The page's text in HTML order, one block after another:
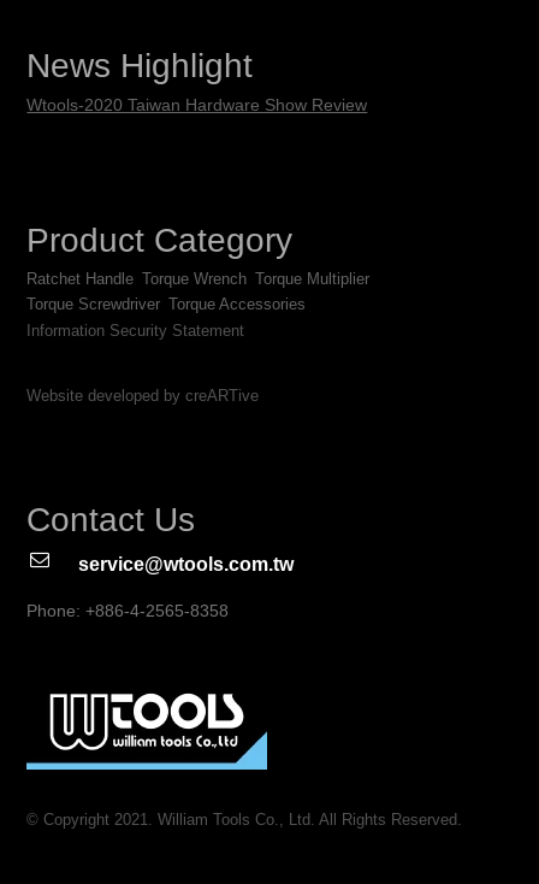
News Highlight
Wtools-2020 Taiwan Hardware Show Review
Product Category
Ratchet Handle Torque Wrench Torque Multiplier
Torque Screwdriver Torque Accessories
Information Security Statement
Website developed by creARTive
Contact Us
service@wtools.com.tw
Phone: +886-4-2565-8358
© Copyright 2021. William Tools Co., Ltd. All Rights Reserved.